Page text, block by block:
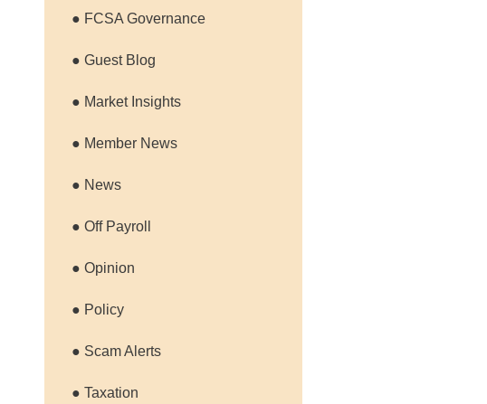
● FCSA Governance
● Guest Blog
● Market Insights
● Member News
● News
● Off Payroll
● Opinion
● Policy
● Scam Alerts
● Taxation